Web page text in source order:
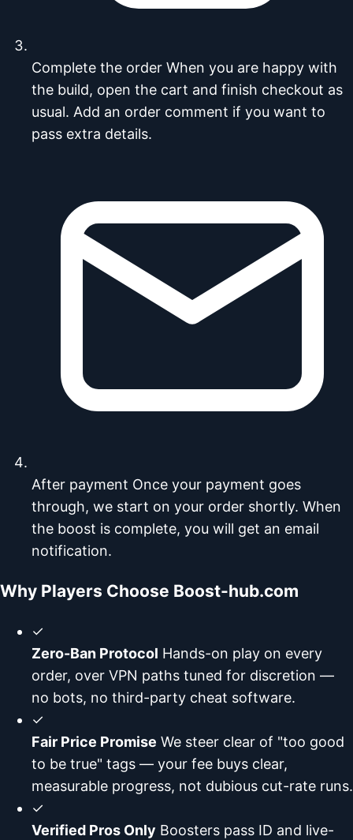
Complete the order When you are happy with
the build, open the cart and finish checkout as
usual. Add an order comment if you want to
pass extra details.
After payment Once your payment goes
through, we start on your order shortly. When
the boost is complete, you will get an email
notification.
Why Players Choose Boost-hub.com
✓
Zero-Ban Protocol Hands-on play on every
order, over VPN paths tuned for discretion —
no bots, no third-party cheat software.
✓
Fair Price Promise We steer clear of "too good
to be true" tags — your fee buys clear,
measurable progress, not dubious cut-rate runs.
✓
Verified Pros Only Boosters pass ID and live-